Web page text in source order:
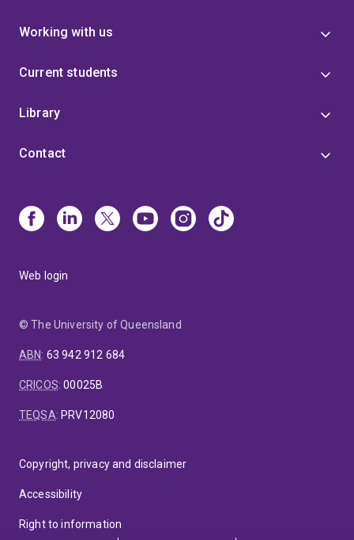
Working with us
Current students
Library
Contact
Web login
© The University of Queensland
ABN: 63 942 912 684
CRICOS:00025B
TEQSA: PRV12080
Copyright, privacy and disclaimer
Accessibility
Right to information